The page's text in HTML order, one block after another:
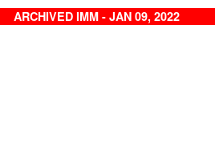
ARCHIVED IMM - JAN 09, 2022